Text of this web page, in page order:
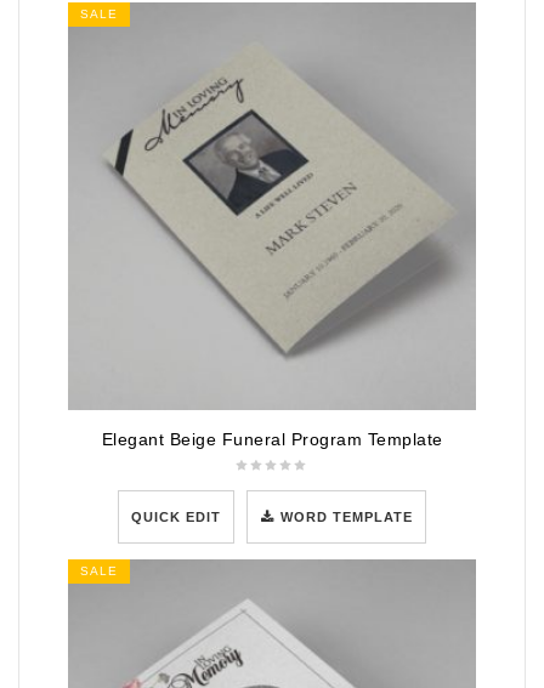
SALE
Elegant Beige Funeral Program Template
QUICK EDIT WORD TEMPLATE
SALE